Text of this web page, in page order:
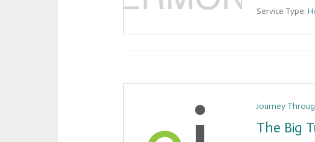
Service Type:
Journey
The Big